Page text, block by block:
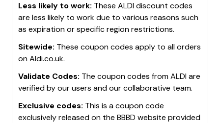
Less likely to work: These ALDIdiscount codes
are less likely to work due to various reasons such
as expiration or specific region restrictions.
Sitewide: These coupon codes apply to all orders
onAldi.co.uk.
Validate Codes: The coupon codes fromALDIare
verified by our users and our collaborative team.
Exclusive codes: This is a coupon code
exclusively released on the BBBD website provided